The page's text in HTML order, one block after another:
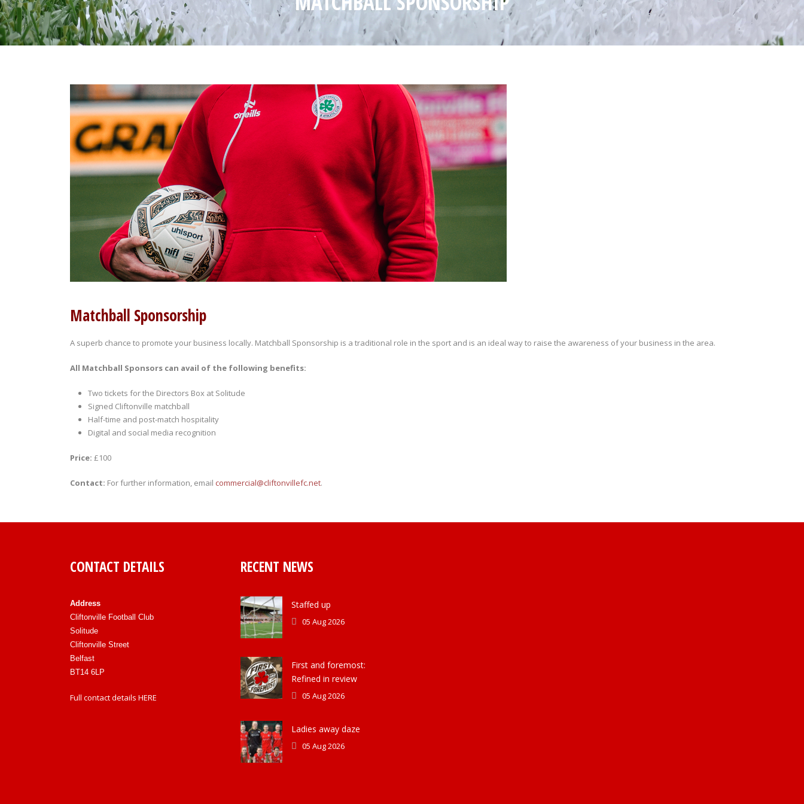
Matchball Sponsorship
A superb chance to promote your business locally. Matchball Sponsorship is a traditional role in the sport and is an ideal way to raise the awareness of your business in the area.
All Matchball Sponsors can avail of the following benefits:
Two tickets for the Directors Box at Solitude
Signed Cliftonville matchball
Half-time and post-match hospitality
Digital and social media recognition
Price: £100
Contact: For further information, email commercial@cliftonvillefc.net.
CONTACT DETAILS
Address
Cliftonville Football Club
Solitude
Cliftonville Street
Belfast
BT14 6LP
Full contact details HERE
RECENT NEWS
Staffed up
05 Aug 2026
First and foremost:
Refined in review
05 Aug 2026
Ladies away daze
05 Aug 2026